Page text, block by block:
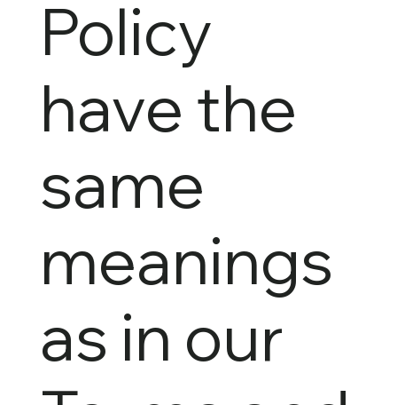
Policy
have the
same
meanings
as in our